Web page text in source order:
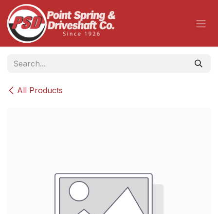
Skip to Content
All Products